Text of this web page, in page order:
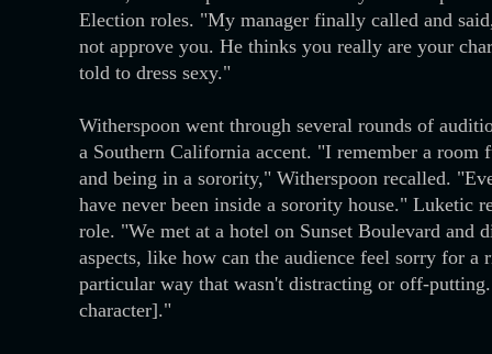
Election roles. "My manager finally called and
not approve you. He thinks you really are your
told to dress sexy."
Witherspoon went through several rounds of
a Southern California accent. "I remember a room
and being in a sorority," Witherspoon recalled.
have never been inside a sorority house." Luketic
role. "We met at a hotel on Sunset Boulevard and
aspects, like how can the audience feel sorry for
particular way that wasn't distracting or off-
character]."